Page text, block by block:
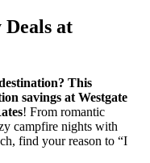
at
This
savings at Westgate
! From romantic
campfire nights with
find your reason to “I